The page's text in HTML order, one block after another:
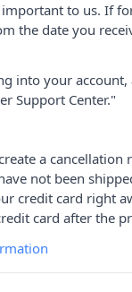
to us. If
the date you
into your
Support Center."
a
not been
credit card right
card after the